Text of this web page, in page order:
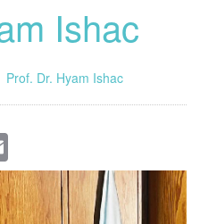
Ishac
Prof. Dr. Hyam Ishac